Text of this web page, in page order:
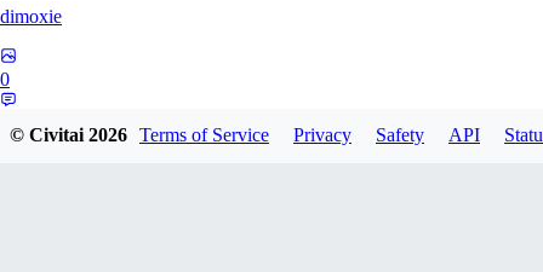
dimoxie
0
© Civitai2026 Terms of Service Privacy Safety API